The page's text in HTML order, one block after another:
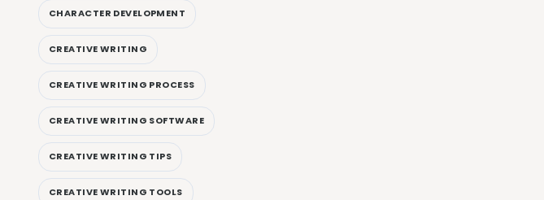
CHARACTER DEVELOPMENT
CREATIVE WRITING
CREATIVE WRITING PROCESS
CREATIVE WRITING SOFTWARE
CREATIVE WRITING TIPS
CREATIVE WRITING TOOLS